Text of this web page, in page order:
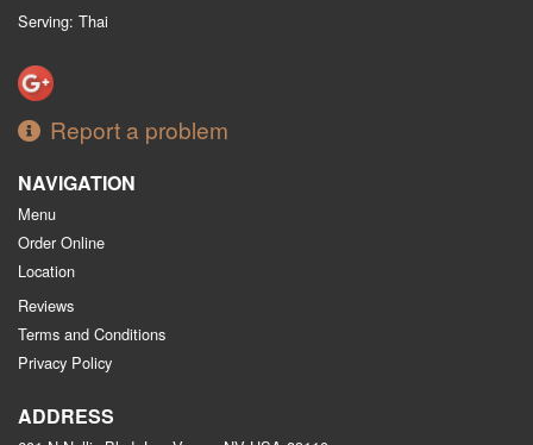
Serving: Thai
Report a problem
NAVIGATION
Menu
Order Online
Location
Reviews
Terms and Conditions
Privacy Policy
ADDRESS